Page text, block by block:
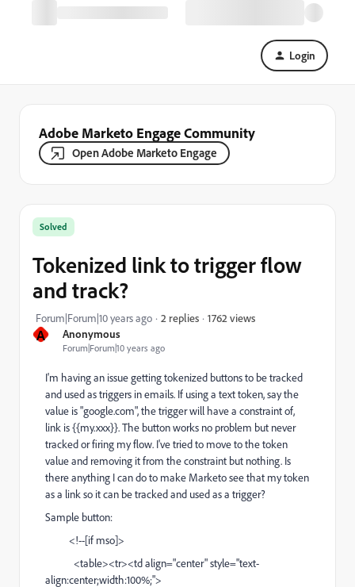
Login
Adobe Marketo Engage Community
Open Adobe Marketo Engage
A Anonymous
Forum|Forum|10 years ago
Solved
Tokenized link to trigger flow
and track?
Forum|Forum|10 years ago 2 replies 1762 views
I'm having an issue getting tokenized buttons to be tracked
and used as triggers in emails. If using a text token, say the
value is "google.com", the trigger will have a constraint of,
link is{{my.xxx}}. The button works no problem but never
tracked or firing my flow. I've tried to moveto the token
value and removing it from the constraint but nothing. Is
there anything I can do to make Marketo see that my token
as a link so it can be tracked and used as a trigger?
Sample button:
<!--[if mso]>
<table><tr><td align="center" style="text-
align:center;width:100%;">